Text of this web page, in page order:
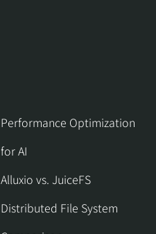
Performance Optimization
for AI
Alluxio vs. JuiceFS
Distributed File System